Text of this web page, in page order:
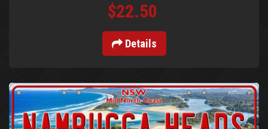
$22.50
Details